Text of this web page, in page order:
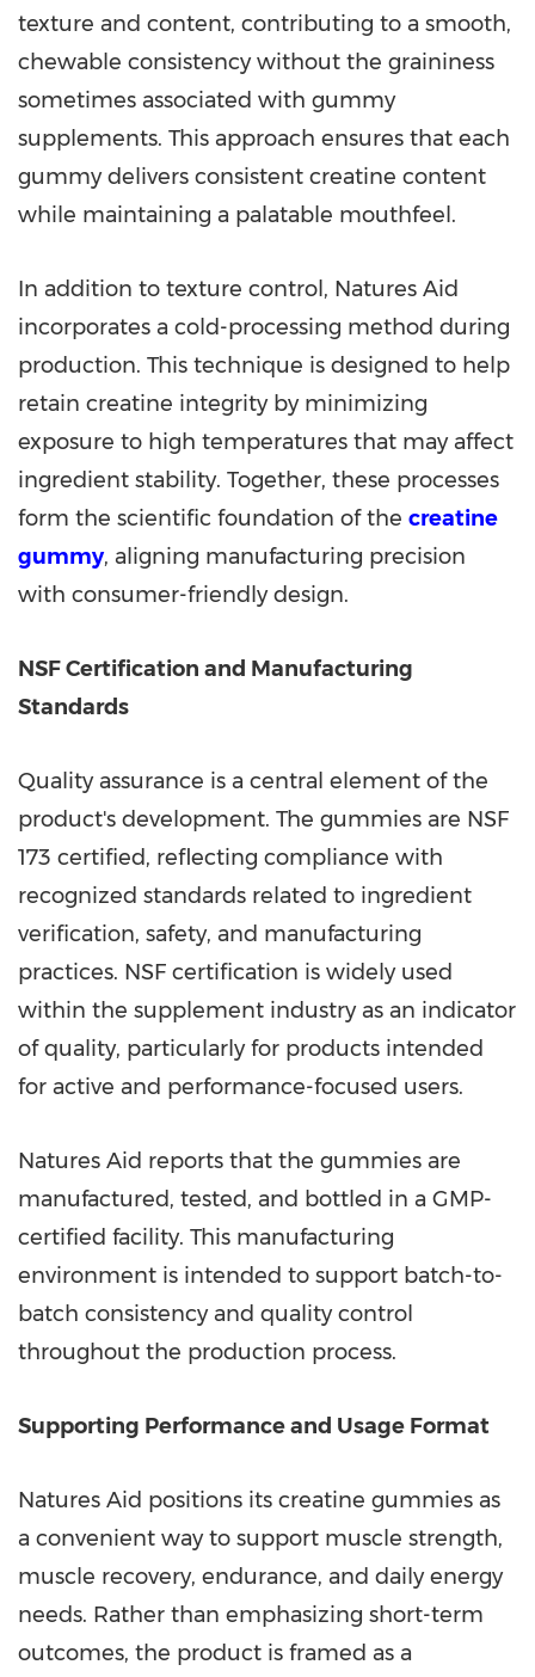
texture and content, contributing to a smooth,
chewable consistency without the graininess
sometimes associated with gummy
supplements. This approach ensures that each
gummy delivers consistent creatine content
while maintaining a palatable mouthfeel.
In addition to texture control, Natures Aid
incorporates a cold-processing method during
production. This technique is designed to help
retain creatine integrity by minimizing
exposure to high temperatures that may affect
ingredient stability. Together, these processes
form the scientific foundation of the creatine
gummy, aligning manufacturing precision
with consumer-friendly design.
NSF Certification and Manufacturing
Standards
Quality assurance is a central element of the
product's development. The gummies are NSF
173 certified, reflecting compliance with
recognized standards related to ingredient
verification, safety, and manufacturing
practices. NSF certification is widely used
within the supplement industry as an indicator
of quality, particularly for products intended
for active and performance-focused users.
Natures Aid reports that the gummies are
manufactured, tested, and bottled in a GMP-
certified facility. This manufacturing
environment is intended to support batch-to-
batch consistency and quality control
throughout the production process.
Supporting Performance and Usage Format
Natures Aid positions its creatine gummies as
a convenient way to support muscle strength,
muscle recovery, endurance, and daily energy
needs. Rather than emphasizing short-term
outcomes, the product is framed as a